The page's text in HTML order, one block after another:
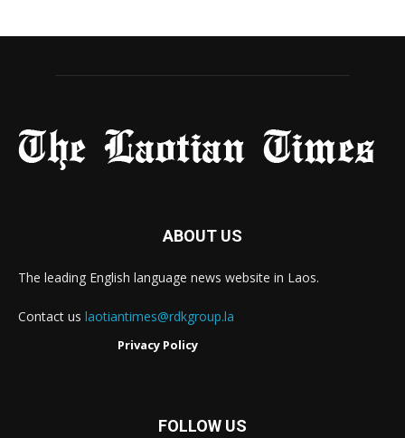
ABOUT US
The leading English language news website in Laos.
Contact us laotiantimes@rdkgroup.la
Privacy Policy
FOLLOW US